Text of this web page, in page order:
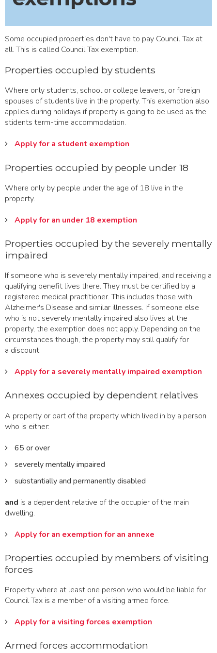
Some occupied properties don't have to pay Council Tax at
all. This is called Council Tax exemption.
Properties occupied by students
Where only students, school or college leavers, or foreign
spouses of students live in the property. This exemption also
applies during holidays if property is going to be used as the
stidents term-time accommodation.
Apply for a student exemption
Properties occupied by people under 18
Where only by people under the age of 18 live in the
property.
Apply for an under 18 exemption
Properties occupied by the severely mentally
impaired
If someone who is severely mentally impaired, and receiving a
qualifying benefit lives there. They must be certified by a
registered medical practitioner. This includes those with
Alzheimer's Disease and similar illnesses. If someone else
who is not severely mentally impaired also lives at the
property, the exemption does not apply. Depending on the
circumstances though, the property may still qualify for
a discount.
Apply for a severely mentally impaired exemption
Annexes occupied by dependent relatives
A property or part of the property which lived in by a person
who is either:
65 or over
severely mentally impaired
substantially and permanently disabled
and is a dependent relative of the occupier of the main
dwelling.
Apply for an exemption for an annexe
Properties occupied by members of visiting
forces
Property where at least one person who would be liable for
Council Tax is a member of a visiting armed force.
Apply for a visiting forces exemption
Armed forces accommodation